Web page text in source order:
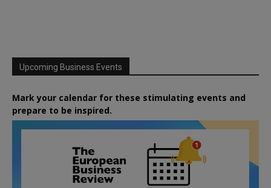
Upcoming Business Events
Mark your calendar for these stimulating events and
prepare to be inspired.